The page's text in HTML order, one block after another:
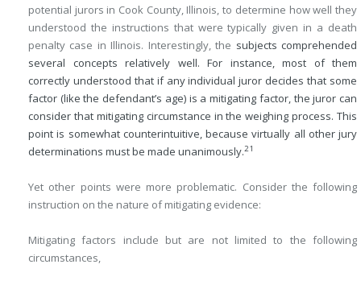
potential jurors in Cook County, Illinois, to determine how well they
understood the instructions that were typically given in a death
penalty case in Illinois. Interestingly, the subjects comprehended
several concepts relatively well. For instance, most of them
correctly understood that if any individual juror decides that some
factor (like the defendant’s age) is a mitigating factor, the juror can
consider that mitigating circumstance in the weighing process. This
point is somewhat counterintuitive, because virtually all other jury
determinations must be made unanimously.21
Yet other points were more problematic. Consider the following
instruction on the nature of mitigating evidence:
Mitigating factors include but are not limited to the following
circumstances,